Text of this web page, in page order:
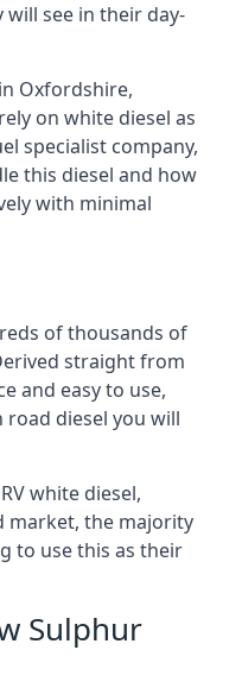
see in their day-
Oxfordshire,
on white diesel as
specialist company,
this diesel and how
with minimal
of thousands of
straight from
and easy to use,
diesel you will
white diesel,
market, the majority
to use this as their
Sulphur